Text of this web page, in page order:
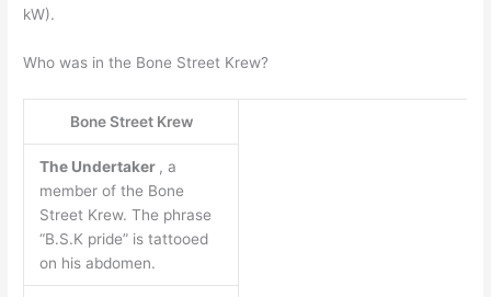
kW).
Who was in the Bone Street Krew?
Bone Street Krew
The Undertaker , a
member of the Bone
Street Krew. The phrase
“B.S.K pride” is tattooed
on his abdomen.